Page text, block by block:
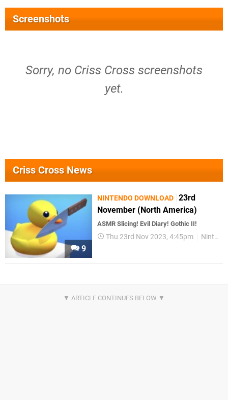
Screenshots
Sorry, no Criss Cross screenshots
yet.
Criss Cross News
9
NINTENDO DOWNLOAD 23rd
November (North America)
ASMR Slicing! Evil Diary! Gothic II!
Thu 23rd Nov 2023, 4:45pm Nintendo Download